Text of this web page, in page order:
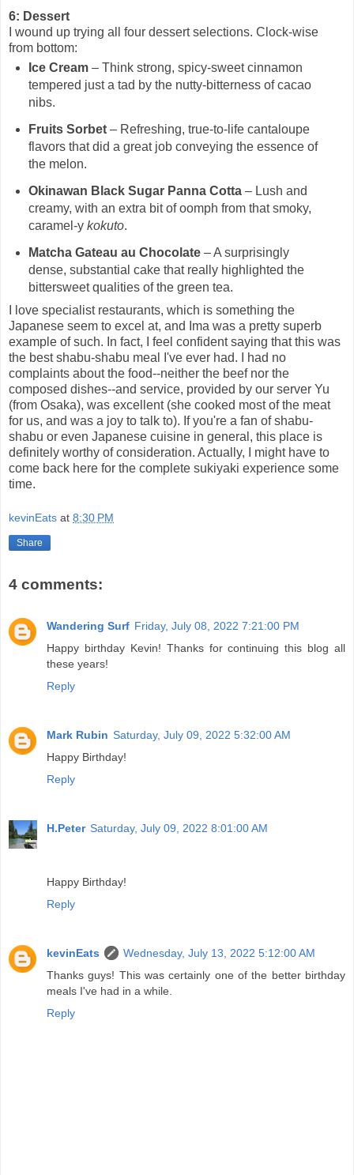
6: Dessert
I wound up trying all four dessert selections. Clock-wise
from bottom:
Ice Cream– Think strong, spicy-sweet cinnamon
tempered just a tad by the nutty-bitterness of cacao
nibs.
Fruits Sorbet– Refreshing, true-to-life cantaloupe
flavors that did a great job conveying the essence of
the melon.
Okinawan Black Sugar Panna Cotta– Lush and
creamy, with an extra bit of oomph from that smoky,
caramel-y kokuto.
Matcha Gateau au Chocolate– A surprisingly
dense, substantial cake that really highlighted the
bittersweet qualities of the green tea.
I love specialist restaurants, which is something the
Japanese seem to excel at, and Ima was a pretty superb
example of such. In fact, I feel confident saying that this was
the best shabu-shabu meal I've ever had. I had no
complaints about the food--neither the beef nor the
composed dishes--and service, provided by our server Yu
(from Osaka), was excellent (she cooked most of the meat
for us, and was a joy to talk to). If you're a fan of shabu-
shabu or even Japanese cuisine in general, this place is
definitely worthy of consideration. Actually, I might have to
come back here for the complete sukiyaki experience some
time.
kevinEats at 8:30 PM
Share
4 comments:
Wandering Surf Friday, July 08, 2022 7:21:00 PM
Happy birthday Kevin! Thanks for continuing this blog all
these years!
Reply
Mark Rubin Saturday, July 09, 2022 5:32:00 AM
Happy Birthday!
Reply
H.Peter Saturday, July 09, 2022 8:01:00 AM
Happy Birthday!
Reply
kevinEats
Wednesday, July 13, 2022 5:12:00 AM
Thanks guys! This was certainly one of the better birthday
meals I've had in a while.
Reply